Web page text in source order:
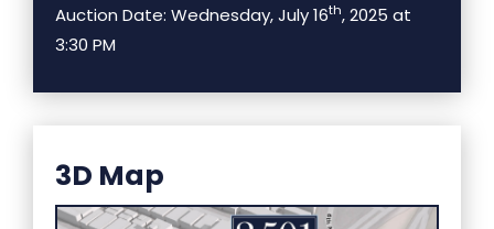
Auction Date: Wednesday, July 16th, 2025 at
3:30 PM
3D Map